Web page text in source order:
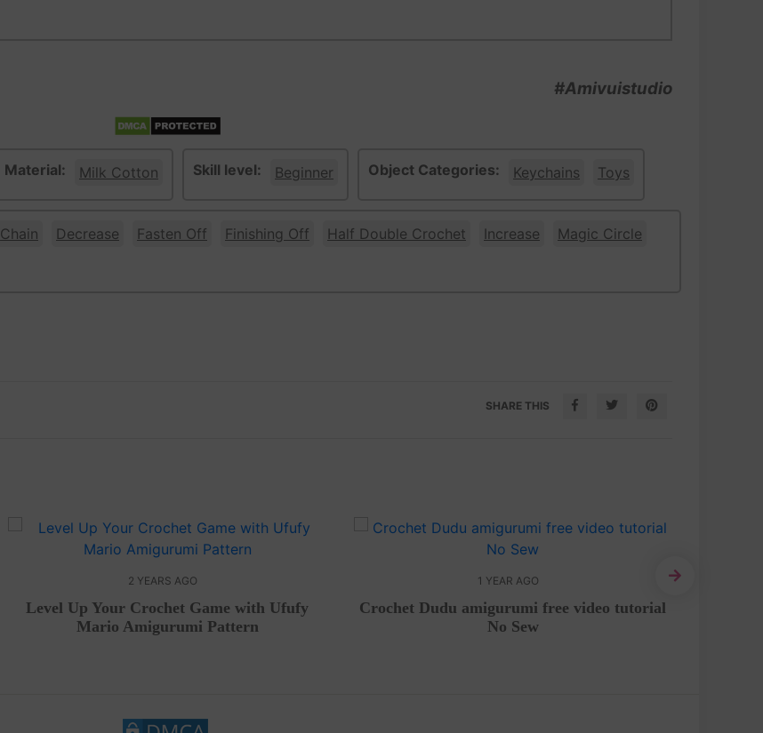
#Amivuistudio
Material: Milk Cotton Skill level: Beginner Object Categories: Keychains Toys
Chain Decrease Fasten Off Finishing Off Half Double Crochet Increase
Magic Circle
SHARE THIS
2 YEARS AGO
Level Up Your Crochet Game with Ufufy
Mario Amigurumi Pattern
1 YEAR AGO
Crochet Dudu amigurumi free video tutorial
No Sew